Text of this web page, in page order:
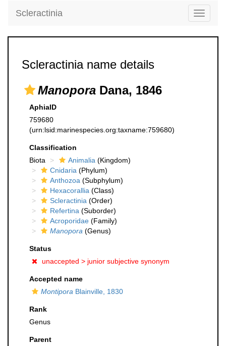
Toggle
Scleractinia
Scleractinia name details
Manopora Dana, 1846
AphiaID
759680
(urn:lsid:marinespecies.org:taxname:759680)
Classification
Biota
Animalia (Kingdom)
Cnidaria (Phylum)
Anthozoa (Subphylum)
Hexacorallia (Class)
Scleractinia (Order)
Refertina (Suborder)
Acroporidae (Family)
Manopora (Genus)
Status
unaccepted > junior subjective synonym
Accepted name
Montipora Blainville, 1830
Rank
Genus
Parent